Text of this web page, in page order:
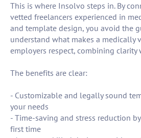
This is where Insolvo steps in. By
vetted freelancers experienced in
and template design, you avoid the
understand what makes a medically
employers respect, combining clarity
The benefits are clear:
- Customizable and legally sound
your needs
- Time-saving and stress reduction
first time